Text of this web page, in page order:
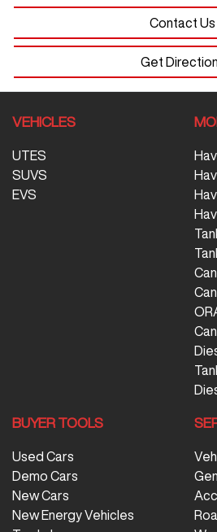
Contact Us
Get
VEHICLES
UTES
SUVS
EVS
BUYER TOOLS
Used Cars
Demo Cars
New Cars
New Energy Vehicles